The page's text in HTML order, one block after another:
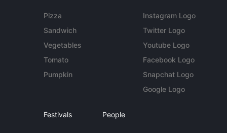
Pizza
Sandwich
Vegetables
Tomato
Pumpkin
Instagram Logo
Twitter Logo
Youtube Logo
Facebook Logo
Snapchat Logo
Google Logo
Festivals People